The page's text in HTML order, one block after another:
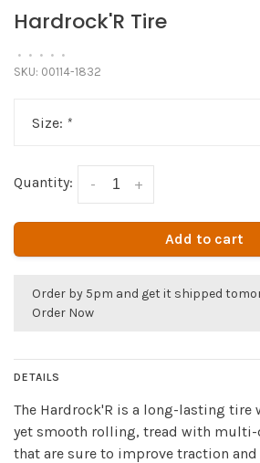
Hardrock'R Tire
• • • • •
SKU: 00114-1832
Size: *
Quantity: +
-
Add to cart
Order by 5pm and get it shipped
Order Now
DETAILS
The Hardrock'R is a long-lasting tire
yet smooth rolling, tread with
that are sure to improve traction